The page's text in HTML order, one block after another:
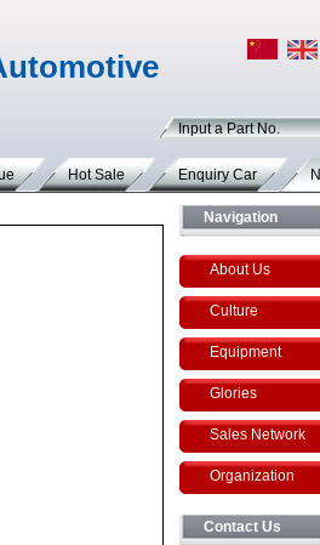
Input a Part No.
Hot Sale Enquiry Car
Navigation
About Us
Culture
Equipment
Glories
Sales Network
Organization
Contact Us